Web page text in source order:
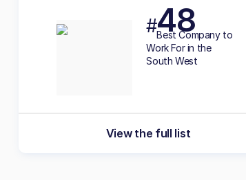
#48
BestCompany to
Work For in the
South West
View the full list